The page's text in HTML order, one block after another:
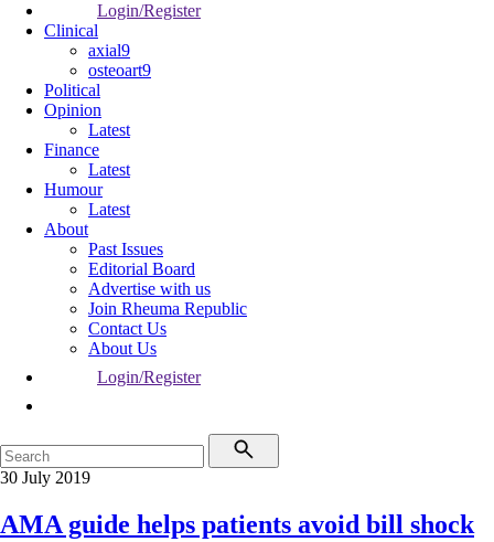
Login/Register
Clinical
axial9
osteoart9
Political
Opinion
Latest
Finance
Latest
Humour
Latest
About
Past Issues
Editorial Board
Advertise with us
Join Rheuma Republic
Contact Us
About Us
Login/Register
30 July 2019
AMA guide helps patients avoid bill shock